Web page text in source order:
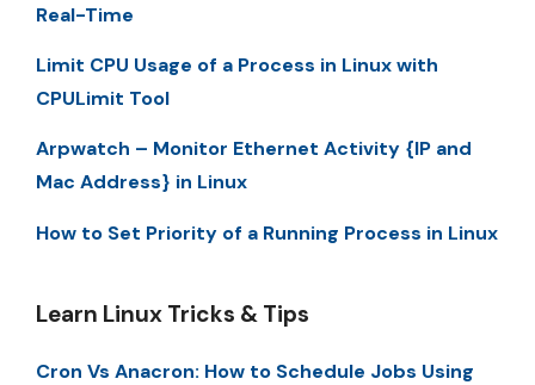
Real-Time
Limit CPU Usage of a Process in Linux with
CPULimit Tool
Arpwatch – Monitor Ethernet Activity {IP and
Mac Address} in Linux
How to Set Priority of a Running Process in Linux
Learn Linux Tricks & Tips
Cron Vs Anacron: How to Schedule Jobs Using